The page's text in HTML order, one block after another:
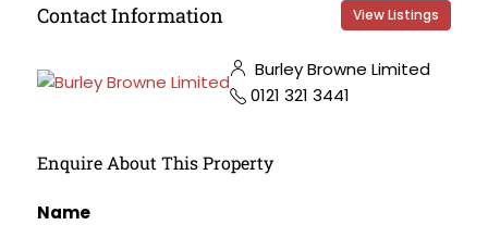
Contact Information View Listings
Burley Browne Limited
0121 321 3441
Enquire About This Property
Name